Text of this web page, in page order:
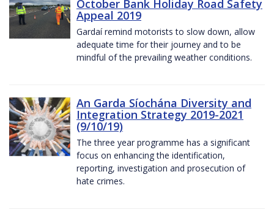
October Bank Holiday Road Safety
Appeal 2019
Gardaí remind motorists to slow down, allow
adequate time for their journey and to be
mindful of the prevailing weather conditions.
An Garda Síochána Diversity and
Integration Strategy 2019-2021
(9/10/19)
The three year programme has a significant
focus on enhancing the identification,
reporting, investigation and prosecution of
hate crimes.